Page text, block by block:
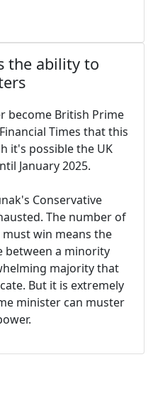
the ability to
become British Prime
Times that this
it's possible the UK
January 2025.
Conservative
The number of
win means the
between a minority
majority that
But it is extremely
minister can muster